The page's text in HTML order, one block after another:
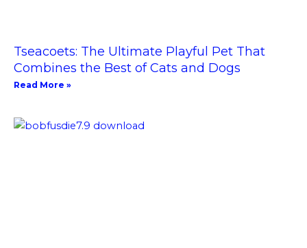
Tseacoets: The Ultimate Playful Pet That
Combines the Best of Cats and Dogs
Read More »